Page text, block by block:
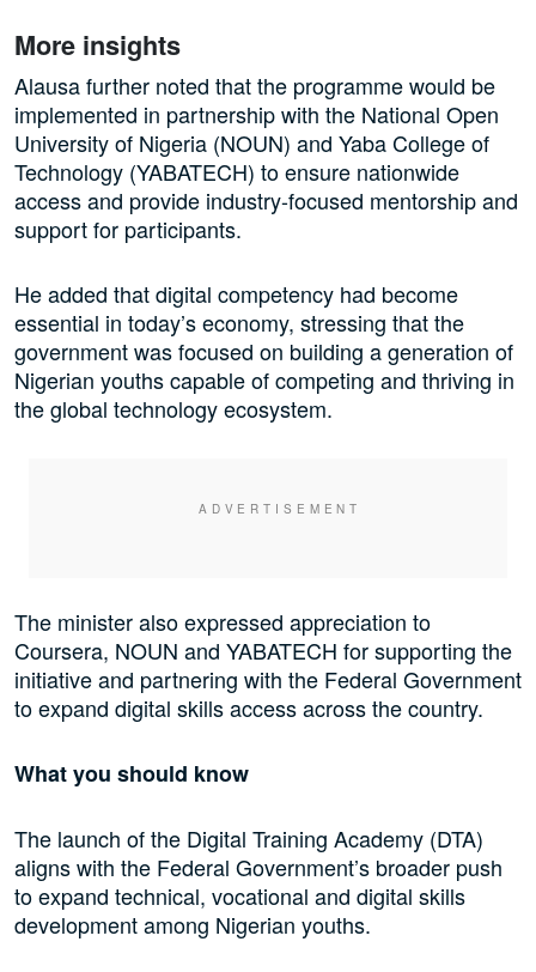
More insights
Alausa further noted that the programme would be
implemented in partnership with the National Open
University of Nigeria (NOUN) and Yaba College of
Technology (YABATECH) to ensure nationwide
access and provide industry-focused mentorship and
support for participants.
He added that digital competency had become
essential in today’s economy, stressing that the
government was focused on building a generation of
Nigerian youths capable of competing and thriving in
the global technology ecosystem.
The minister also expressed appreciation to
Coursera, NOUN and YABATECH for supporting the
initiative and partnering with the Federal Government
to expand digital skills access across the country.
What you should know
The launch of the Digital Training Academy (DTA)
aligns with the Federal Government’s broader push
to expand technical, vocational and digital skills
development among Nigerian youths.